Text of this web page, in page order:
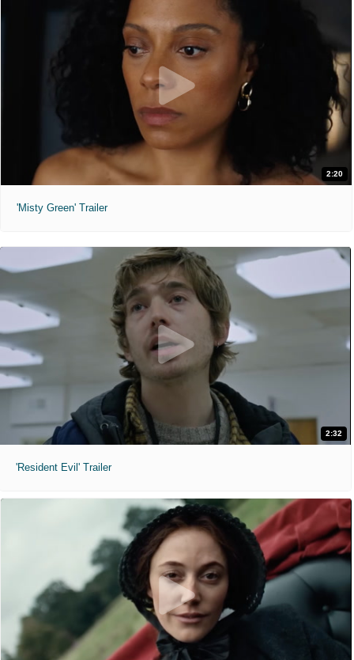
2:20
'Misty Green' Trailer
2:32
'Resident Evil' Trailer